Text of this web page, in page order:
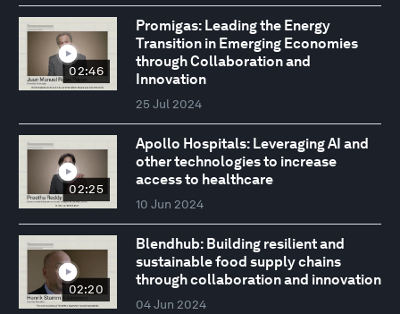
02:46
Promigas: Leading the Energy
Transition in Emerging Economies
through Collaboration and
Innovation
25 Jul 2024
02:25
Apollo Hospitals: Leveraging AI and
other technologies to increase
access to healthcare
10 Jun 2024
02:20
Blendhub: Building resilient and
sustainable food supply chains
through collaboration and innovation
04 Jun 2024